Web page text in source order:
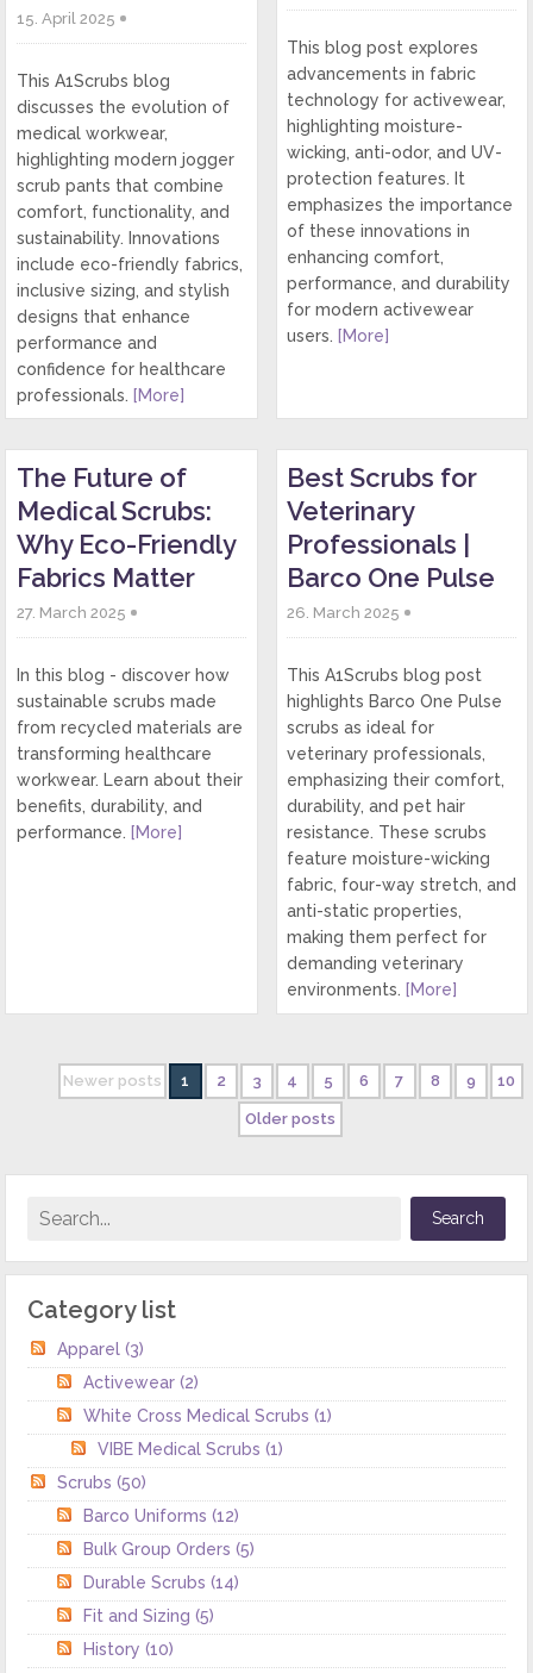
15. April 2025
This A1Scrubs blog
discusses the evolution of
medical workwear,
highlighting modern jogger
scrub pants that combine
comfort, functionality, and
sustainability. Innovations
include eco-friendly fabrics,
inclusive sizing, and stylish
designs that enhance
performance and
confidence for healthcare
professionals. [More]
This blog post explores
advancements in fabric
technology for activewear,
highlighting moisture-
wicking, anti-odor, and UV-
protection features. It
emphasizes the importance
of these innovations in
enhancing comfort,
performance, and durability
for modern activewear
users. [More]
The Future of
Medical Scrubs:
Why Eco-Friendly
Fabrics Matter
27. March 2025
In this blog - discover how
sustainable scrubs made
from recycled materials are
transforming healthcare
workwear. Learn about their
benefits, durability, and
performance. [More]
Best Scrubs for
Veterinary
Professionals |
Barco One Pulse
26. March 2025
This A1Scrubs blog post
highlights Barco One Pulse
scrubs as ideal for
veterinary professionals,
emphasizing their comfort,
durability, and pet hair
resistance. These scrubs
feature moisture-wicking
fabric, four-way stretch, and
anti-static properties,
making them perfect for
demanding veterinary
environments. [More]
Newer posts 1 2 3 4 5 6 7 8 9 10
Older posts
Category list
Apparel(3)
Activewear(2)
White Cross Medical Scrubs(1)
VIBE Medical Scrubs(1)
Scrubs(50)
Barco Uniforms(12)
Bulk Group Orders(5)
Durable Scrubs(14)
Fit and Sizing(5)
History(10)